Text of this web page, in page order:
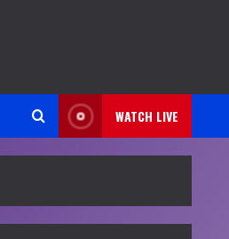
WATCH LIVE